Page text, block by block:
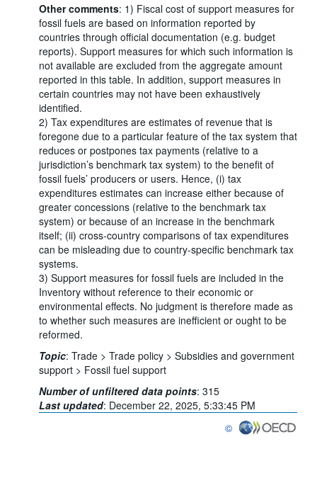
Other comments: 1) Fiscal cost of support measures for
fossil fuels are based on information reported by
countries through official documentation (e.g. budget
reports). Support measures for which such information is
not available are excluded from the aggregate amount
reported in this table. In addition, support measures in
certain countries may not have been exhaustively
identified.
2) Tax expenditures are estimates of revenue that is
foregone due to a particular feature of the tax system that
reduces or postpones tax payments (relative to a
jurisdiction’s benchmark tax system) to the benefit of
fossil fuels’ producers or users. Hence, (i) tax
expenditures estimates can increase either because of
greater concessions (relative to the benchmark tax
system) or because of an increase in the benchmark
itself; (ii) cross-country comparisons of tax expenditures
can be misleading due to country-specific benchmark tax
systems.
3) Support measures for fossil fuels are included in the
Inventory without reference to their economic or
environmental effects. No judgment is therefore made as
to whether such measures are inefficient or ought to be
reformed.
Topic: Trade > Trade policy > Subsidies and government
support > Fossil fuel support
Number of unfiltered data points: 315
Last updated: December 22, 2025, 5:33:45 PM
©